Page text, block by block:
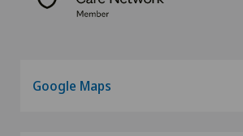
Google Maps